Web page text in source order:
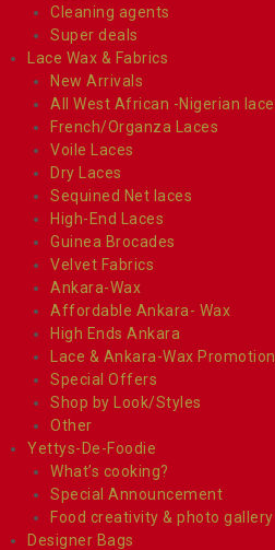
Cleaning agents
Super deals
Lace Wax & Fabrics
New Arrivals
All West African -Nigerian lace
French/Organza Laces
Voile Laces
Dry Laces
Sequined Net laces
High-End Laces
Guinea Brocades
Velvet Fabrics
Ankara-Wax
Affordable Ankara- Wax
High Ends Ankara
Lace & Ankara-Wax Promotion
Special Offers
Shop by Look/Styles
Other
Yettys-De-Foodie
What’s cooking?
Special Announcement
Food creativity & photo gallery
Designer Bags